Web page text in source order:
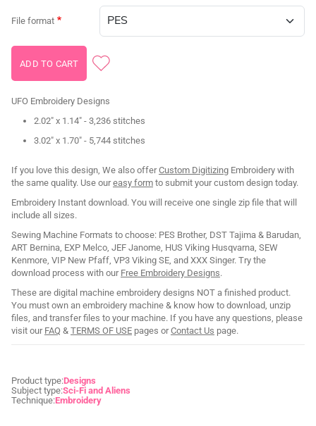
File format
UFO Embroidery Designs
2.02" x 1.14" - 3,236 stitches
3.02" x 1.70" - 5,744 stitches
If you love this design, We also offerCustom Digitizing Embroidery with
the same quality. Use oureasy form to submit your custom design today.
Embroidery Instant download. You will receive one single zip file that will
include all sizes.
Sewing Machine Formats to choose: PES Brother, DST Tajima & Barudan,
ART Bernina, EXP Melco, JEF Janome, HUS Viking Husqvarna, SEW
Kenmore, VIP New Pfaff, VP3 Viking SE, and XXX Singer. Try the
download process with our Free Embroidery Designs.
These are digital machine embroidery designs NOT a finished product.
You must own an embroidery machine & know how to download, unzip
files, and transfer files to your machine. If you have any questions, please
visit our FAQ & TERMS OF USE pages orContact Us page.
Product type:Designs
Subject type:Sci-Fi and Aliens
Technique:Embroidery